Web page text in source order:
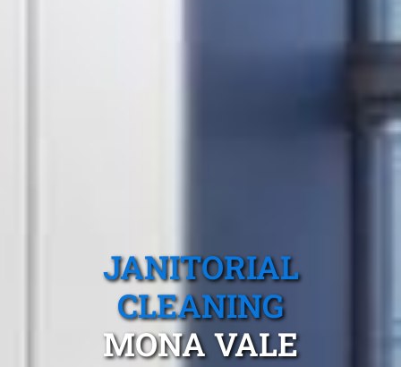
JANITORIAL
CLEANING
MONA VALE